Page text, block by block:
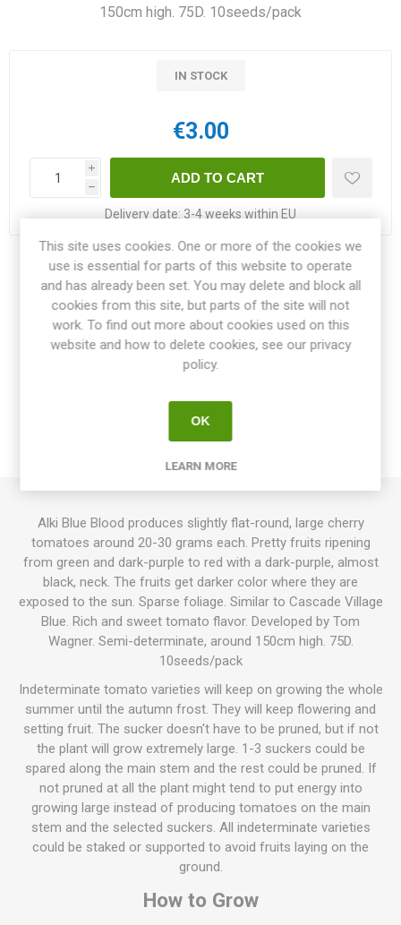
150cm high. 75D. 10seeds/pack
IN STOCK
€3.00
i
h
Delivery date: 3-4 weeks within EU
Share:
OVERVIEW
Alki Blue Blood produces slightly flat-round, large cherry
tomatoes around 20-30 grams each. Pretty fruits ripening
from green and dark-purple to red with a dark-purple, almost
black, neck. The fruits get darker color where they are
exposed to the sun. Sparse foliage. Similar to Cascade Village
Blue. Rich and sweet tomato flavor. Developed by Tom
Wagner. Semi-determinate, around 150cm high. 75D.
10seeds/pack
Indeterminate tomato varieties will keep on growing the whole
summer until the autumn frost. They will keep flowering and
setting fruit. The sucker doesn't have to be pruned, but if not
the plant will grow extremely large. 1-3 suckers could be
spared along the main stem and the rest could be pruned. If
not pruned at all the plant might tend to put energy into
growing large instead of producing tomatoes on the main
stem and the selected suckers. All indeterminate varieties
could be staked or supported to avoid fruits laying on the
ground.
How to Grow
This site uses cookies. One or more of the cookies we
use is essential for parts of this website to operate
and has already been set. You may delete and block all
cookies from this site, but parts of the site will not
work. To find out more about cookies used on this
website and how to delete cookies, see our privacy
policy.
OK
LEARN MORE